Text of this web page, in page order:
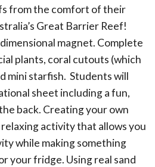
from the comfort of their
Great Barrier Reef!
magnet. Complete
plants, coral cutouts (which
mini starfish. Students will
sheet including a fun,
back. Creating your own
relaxing activity that allows you
while making something
your fridge. Using real sand